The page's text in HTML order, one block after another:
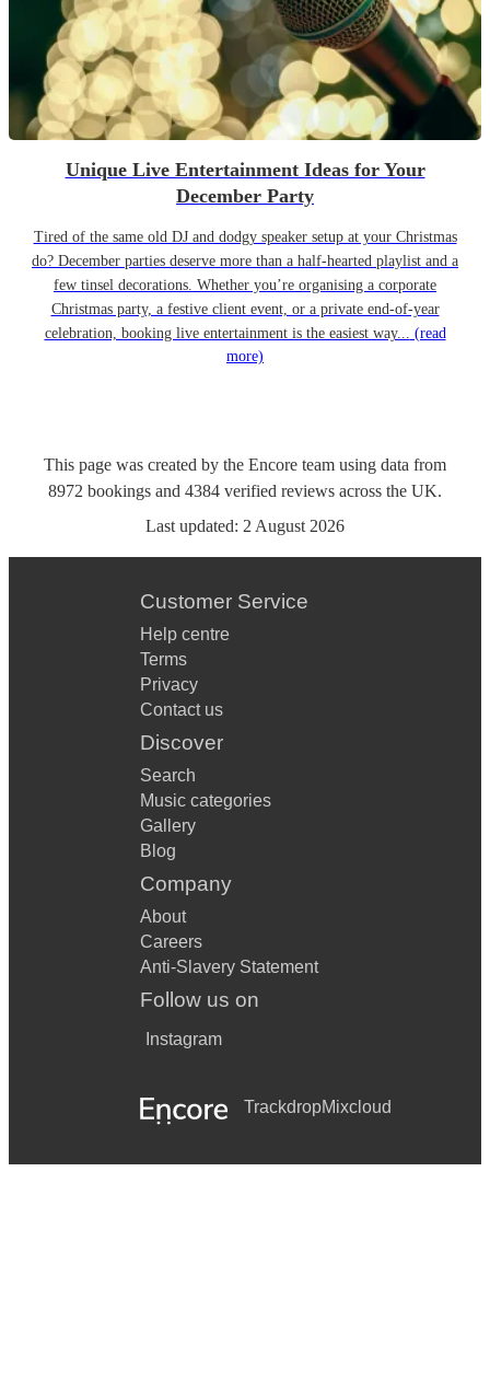
Unique Live Entertainment Ideas for Your
December Party
Tired of the same old DJ and dodgy speaker setup at your Christmas
do? December parties deserve more than a half-hearted playlist and a
few tinsel decorations. Whether you’re organising a corporate
Christmas party, a festive client event, or a private end-of-year
celebration, booking live entertainment is the easiest way... (read
more)
This page was created by the Encore team using data from
8972 bookings and 4384 verified reviews across the UK.
Last updated: 2 August 2026
Customer Service
Help centre
Terms
Privacy
Contact us
Discover
Search
Music categories
Gallery
Blog
Company
About
Careers
Anti-Slavery Statement
Follow us on
Instagram
TrackdropMixcloud